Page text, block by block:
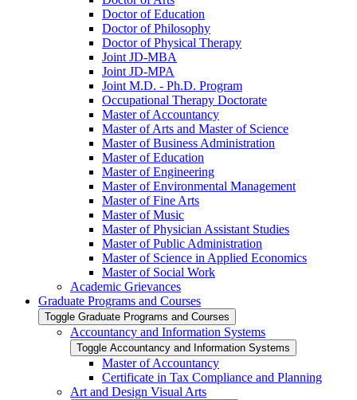
Doctor of Education
Doctor of Philosophy
Doctor of Physical Therapy
Joint JD-​MBA
Joint JD-​MPA
Joint M.D. -​ Ph.D. Program
Occupational Therapy Doctorate
Master of Accountancy
Master of Arts and Master of Science
Master of Business Administration
Master of Education
Master of Engineering
Master of Environmental Management
Master of Fine Arts
Master of Music
Master of Physician Assistant Studies
Master of Public Administration
Master of Science in Applied Economics
Master of Social Work
Academic Grievances
Graduate Programs and Courses
Toggle Graduate Programs and Courses
Accountancy and Information Systems
Toggle Accountancy and Information Systems
Master of Accountancy
Certificate in Tax Compliance and Planning
Art and Design Visual Arts